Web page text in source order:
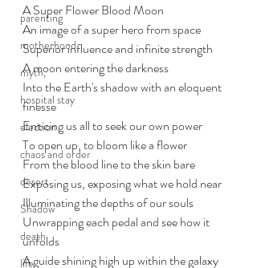
parenting
motherhood
myth,
hospital stay
election
chaos and order
desert
Shadow
death
life
A Super Flower Blood Moon
An image of a super hero from space
Superior influence and infinite strength
A moon entering the darkness
Into the Earth's shadow with an eloquent
finesse
Enticing us all to seek our own power
To open up, to bloom like a flower
From the blood line to the skin bare
Exposing us, exposing what we hold near
Illuminating the depths of our souls
Unwrapping each pedal and see how it
unfolds
A guide shining high up within the galaxy